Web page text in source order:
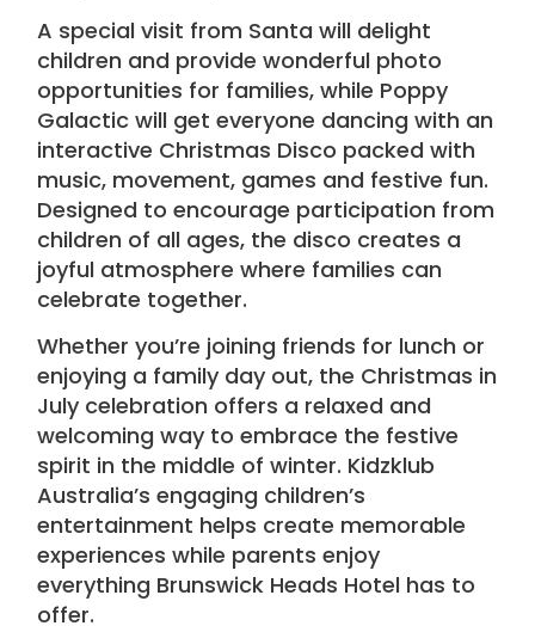
A special visit from Santa will delight
children and provide wonderful photo
opportunities for families, while Poppy
Galactic will get everyone dancing with an
interactive Christmas Disco packed with
music, movement, games and festive fun.
Designed to encourage participation from
children of all ages, the disco creates a
joyful atmosphere where families can
celebrate together.
Whether you’re joining friends for lunch or
enjoying a family day out, the Christmas in
July celebration offers a relaxed and
welcoming way to embrace the festive
spirit in the middle of winter. Kidzklub
Australia’s engaging children’s
entertainment helps create memorable
experiences while parents enjoy
everything Brunswick Heads Hotel has to
offer.